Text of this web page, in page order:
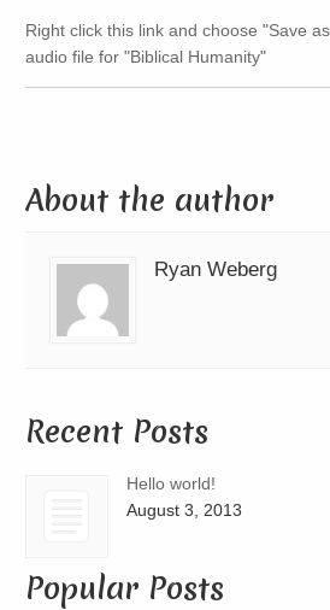
Right click this link and choose "Save
audio file for "Biblical Humanity"
About the author
Ryan Weberg
Recent Posts
Hello world!
August 3, 2013
Popular Posts